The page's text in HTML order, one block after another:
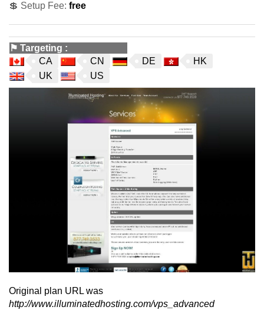
💲 Setup Fee: free
⚑ Targeting :
CA
CN DE
HK
UK
US
Original plan URL was
http://www.illuminatedhosting.com/vps_advanced